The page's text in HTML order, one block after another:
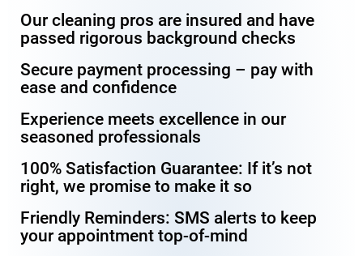
Our cleaning pros are insured and have
passed rigorous background checks
Secure payment processing – pay with
ease and confidence
Experience meets excellence in our
seasoned professionals
100% Satisfaction Guarantee: If it’s not
right, we promise to make it so
Friendly Reminders: SMS alerts to keep
your appointment top-of-mind